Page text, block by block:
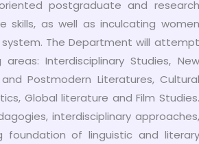
postgraduate and research
skills, as well as inculcating women
The Department will attempt
Interdisciplinary Studies, New
Postmodern Literatures, Cultural
Global literature and Film Studies.
interdisciplinary approaches,
foundation of linguistic and literary